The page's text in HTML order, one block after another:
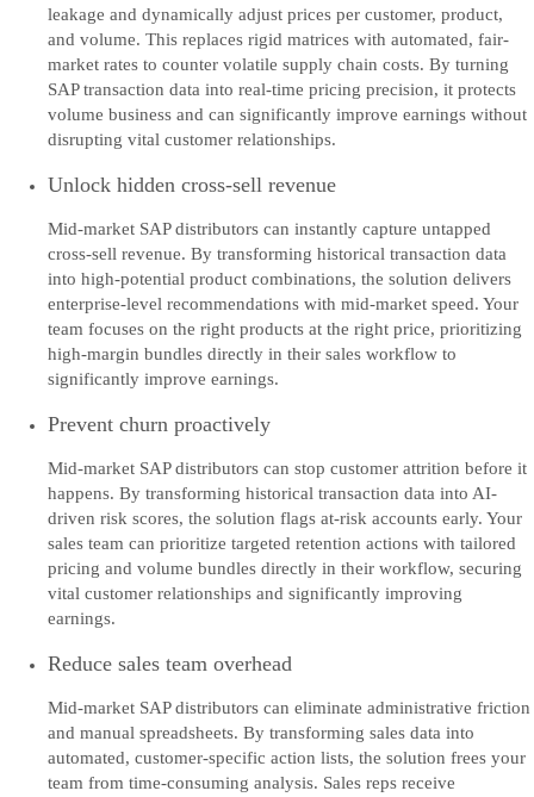
leakage and dynamically adjust prices per customer, product,
and volume. This replaces rigid matrices with automated, fair-
market rates to counter volatile supply chain costs. By turning
SAP transaction data into real-time pricing precision, it protects
volume business and can significantly improve earnings without
disrupting vital customer relationships.
Unlock hidden cross-sell revenue
Mid-market SAP distributors can instantly capture untapped
cross-sell revenue. By transforming historical transaction data
into high-potential product combinations, the solution delivers
enterprise-level recommendations with mid-market speed. Your
team focuses on the right products at the right price, prioritizing
high-margin bundles directly in their sales workflow to
significantly improve earnings.
Prevent churn proactively
Mid-market SAP distributors can stop customer attrition before it
happens. By transforming historical transaction data into AI-
driven risk scores, the solution flags at-risk accounts early. Your
sales team can prioritize targeted retention actions with tailored
pricing and volume bundles directly in their workflow, securing
vital customer relationships and significantly improving
earnings.
Reduce sales team overhead
Mid-market SAP distributors can eliminate administrative friction
and manual spreadsheets. By transforming sales data into
automated, customer-specific action lists, the solution frees your
team from time-consuming analysis. Sales reps receive